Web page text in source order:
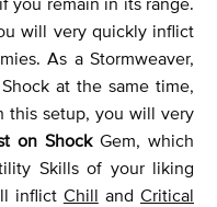
will very quickly inflict
As a Stormweaver,
at the same time,
this setup, you will very
on Shock Gem, which
Skills of your liking
inflict Chill andCritical